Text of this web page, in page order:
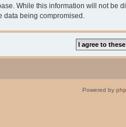
While this information will not be
data being compromised.
Powered by